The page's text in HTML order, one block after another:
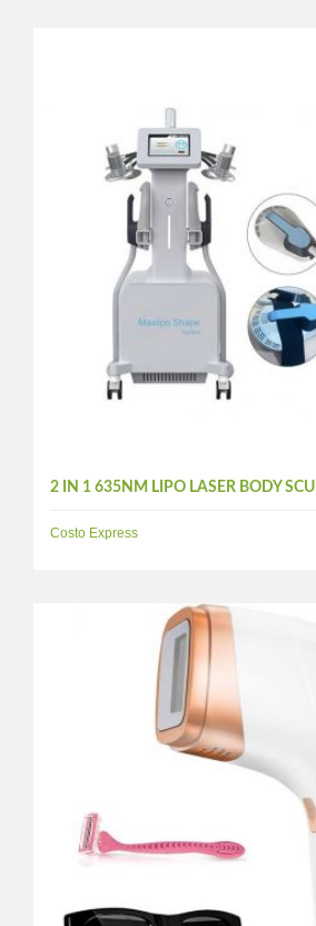
2 IN 1 635NM LIPO LASER BODY SCU
Costo Express